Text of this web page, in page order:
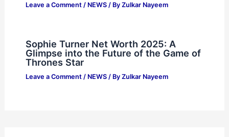
Leave a Comment / NEWS/ By Zulkar Nayeem
Sophie Turner Net Worth 2025: A
Glimpse into the Future of the Game of
Thrones Star
Leave a Comment / NEWS/ By Zulkar Nayeem